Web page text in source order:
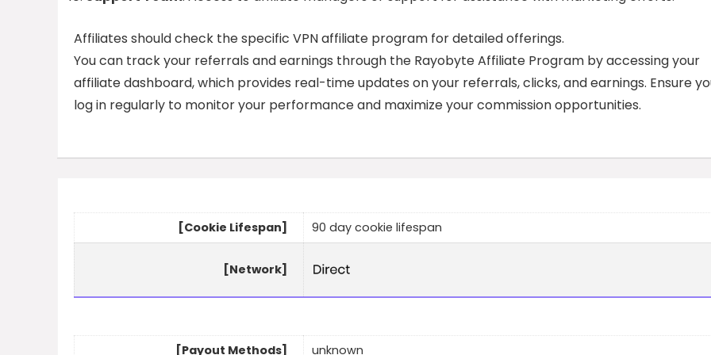
Affiliates should check the specific VPN affiliate program for detailed offerings.
You can track your referrals and earnings through the Rayobyte Affiliate Program by accessing your
affiliate dashboard, which provides real-time updates on your referrals, clicks, and earnings. Ensure
log in regularly to monitor your performance and maximize your commission opportunities.
[Cookie Lifespan] 90 day cookie lifespan
[Network]
[Payout Methods] unknown